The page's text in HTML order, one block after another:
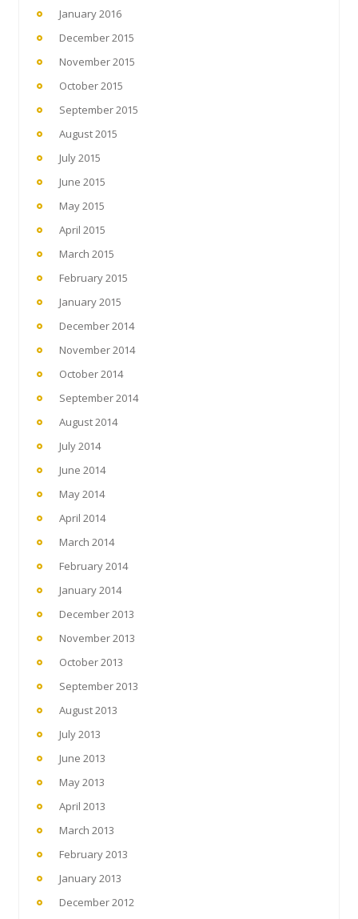
January 2016
December 2015
November 2015
October 2015
September 2015
August 2015
July 2015
June 2015
May 2015
April 2015
March 2015
February 2015
January 2015
December 2014
November 2014
October 2014
September 2014
August 2014
July 2014
June 2014
May 2014
April 2014
March 2014
February 2014
January 2014
December 2013
November 2013
October 2013
September 2013
August 2013
July 2013
June 2013
May 2013
April 2013
March 2013
February 2013
January 2013
December 2012